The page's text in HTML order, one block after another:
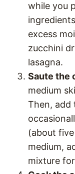
while you
excess
zucchini
lasagna.
Saute the
medium
Then, add
(about
medium,
mixture